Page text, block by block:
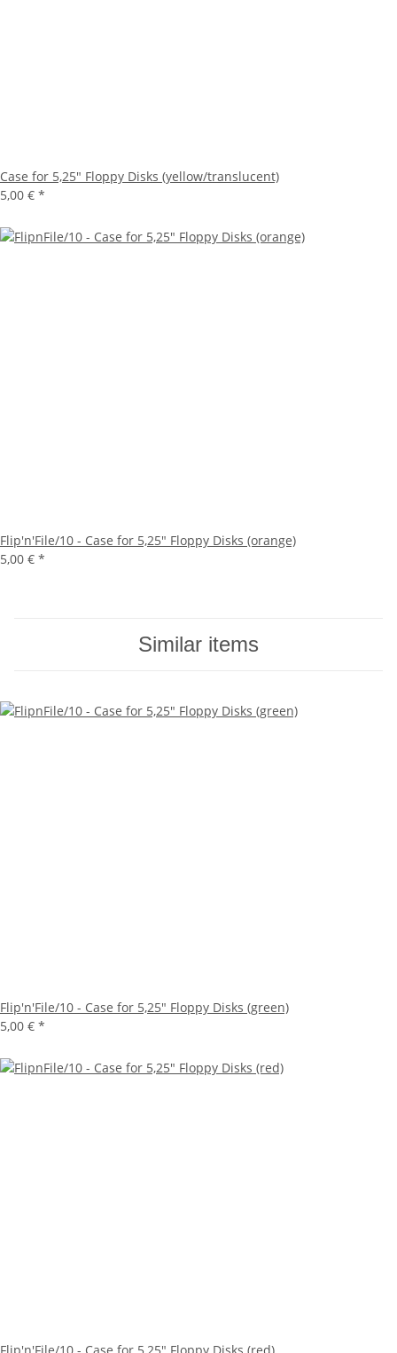
Case for 5,25" Floppy Disks (yellow/translucent)
5,00 € *
Flip'n'File/10 - Case for 5,25" Floppy Disks (orange)
5,00 € *
Similar items
Flip'n'File/10 - Case for 5,25" Floppy Disks (green)
5,00 € *